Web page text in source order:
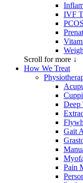
IVF
PCOS
Scroll for more ↓
How We Treat
Deep
Gait
Pain